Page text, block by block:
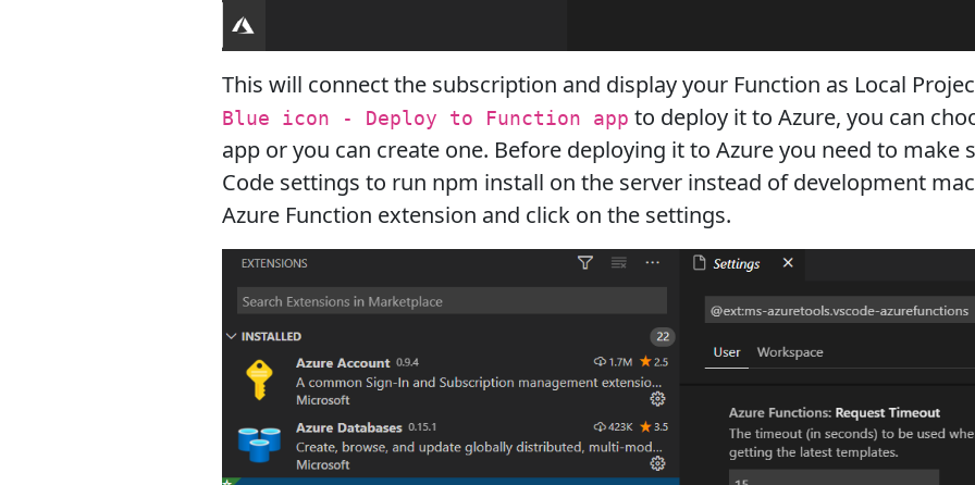
This will connect the subscription and display your Function as Local
Blue icon - Deploy to Function app to deploy it to Azure, you can
app or you can create one. Before deploying it to Azure you need to make
Code settings to run npm install on the server instead of development
Azure Function extension and click on the settings.